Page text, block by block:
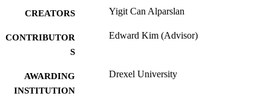
CREATORS Yigit Can Alparslan
CONTRIBUTOR
S
Edward Kim (Advisor)
AWARDING
INSTITUTION
Drexel University